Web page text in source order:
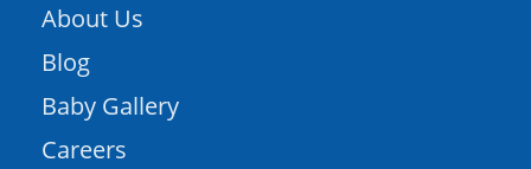
About Us
Blog
Baby Gallery
Careers